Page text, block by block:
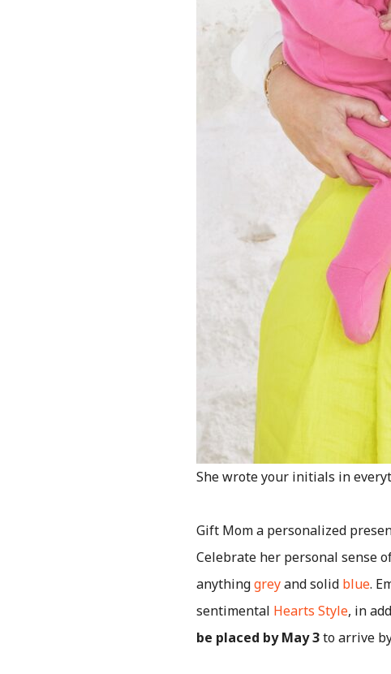
She wrote your initials in
Gift Mom a personalized
Celebrate her personal sense
anythinggreyand solid blue.
sentimental Hearts Style, in
be placed by May 3to arrive